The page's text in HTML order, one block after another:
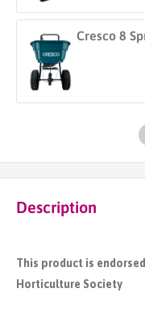
Cresco 8
Description
This product is
Horticulture Society